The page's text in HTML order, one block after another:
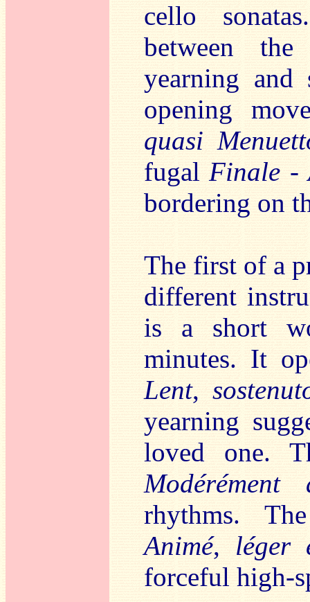
cello
between
yearning and
opening
quasi
fugalFinale -
bordering on
The first of a
different
is a short
minutes. It
Lent,
yearning
loved one.
Modérément
rhythms.
Animé, léger
forceful high-